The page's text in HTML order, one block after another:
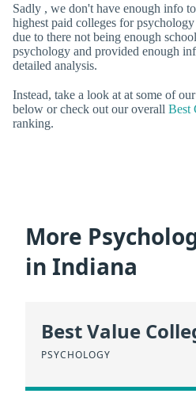
Sadly , we don't have enough info
highest paid colleges for
due to there not being enough
psychology and provided enough
detailed analysis.
Instead, take a look at at some of
below or check out our overall Best
ranking.
More
in Indiana
Best Value
PSYCHOLOGY